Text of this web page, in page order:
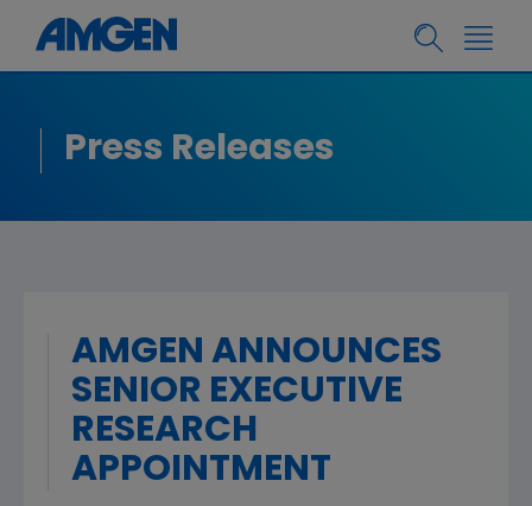
Press Releases
AMGEN ANNOUNCES
SENIOR EXECUTIVE
RESEARCH
APPOINTMENT